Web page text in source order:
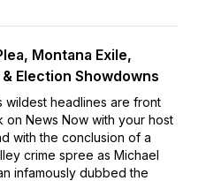
Montana Exile,
Election Showdowns
wildest headlines are front
on News Now with your host
with the conclusion of a
crime spree as Michael
infamously dubbed the